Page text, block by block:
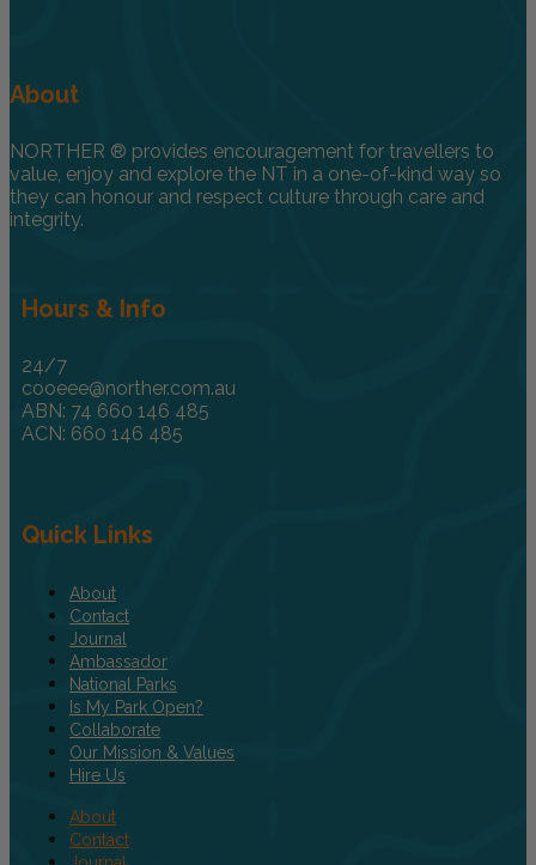
About
NORTHER ® provides encouragement for travellers to
value, enjoy and explore the NT in a one-of-kind way so
they can honour and respect culture through care and
integrity.
Hours & Info
24/7
cooeee@norther.com.au
ABN: 74 660 146 485
ACN: 660 146 485
Quick Links
About
Contact
Journal
Ambassador
National Parks
Is My Park Open?
Collaborate
Our Mission & Values
Hire Us
About
Contact